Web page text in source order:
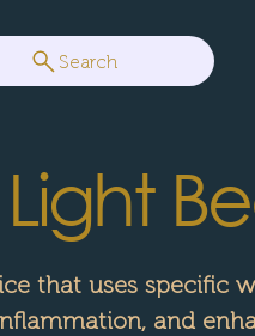
Search
that uses specific
and